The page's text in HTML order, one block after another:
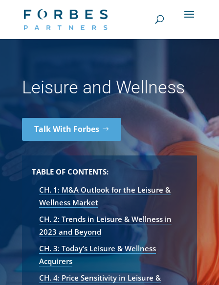
Leisure and Wellness
Talk With Forbes
TABLE OF CONTENTS:
CH. 1: M&A Outlook for the Leisure &
Wellness Market
CH. 2: Trends in Leisure & Wellness in
2023 and Beyond
CH. 3: Today’s Leisure & Wellness
Acquirers
CH. 4: Price Sensitivity in Leisure &